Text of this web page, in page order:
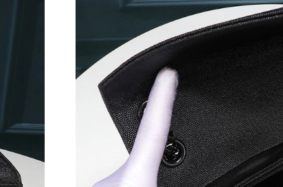
Just Sold: Dana from Atlanta on Jun 11, 2026 at 5:37 PM.
Just Sold: Helen from Hong Kong on Jul 12, 2026 at 5:05 PM.
Just Sold: Bob from San Diego on May 15, 2026 at 10:40 AM.
Just Sold: Quinn from Orlando on Jul 17, 2026 at 12:56 PM.
Just Sold: Ella from Austin on Jun 28, 2026 at 11:46 PM.
Just Sold: George from Miami on Jul 20, 2026 at 6:19 PM.